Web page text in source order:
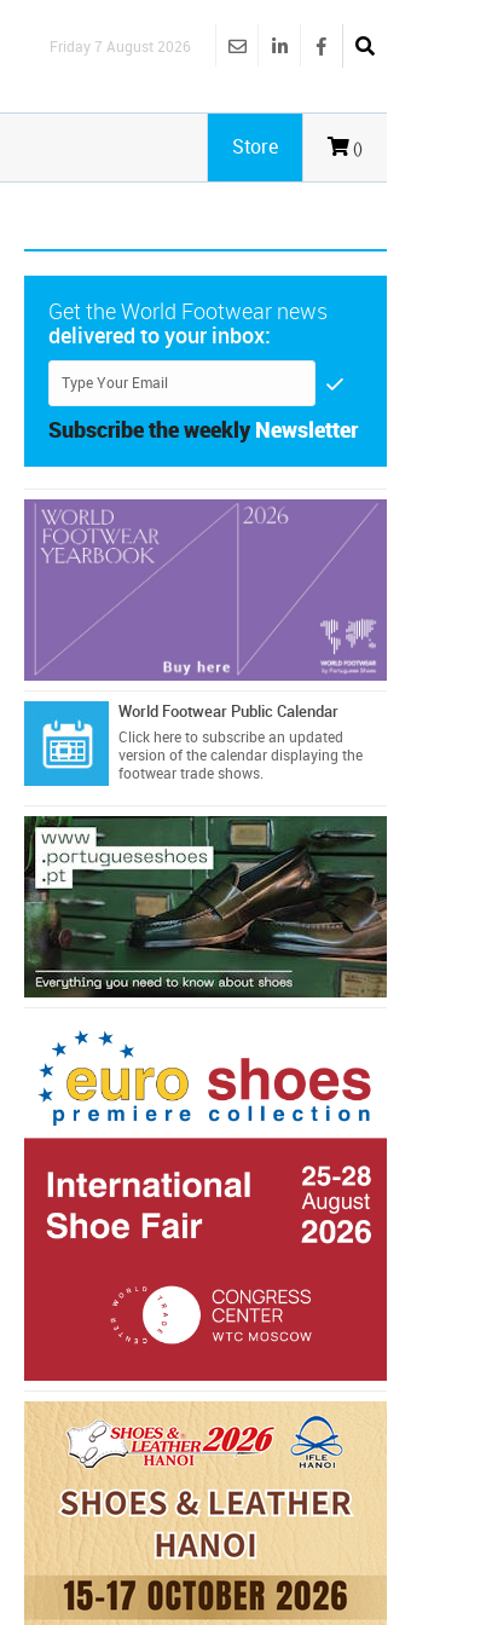
Friday 7 August 2026
()
Store
Get the World Footwear news
delivered to your inbox:
Subscribe the weekly Newsletter
World Footwear Public Calendar
Click hereto subscribe an updated
version of the calendar displaying the
footwear trade shows.